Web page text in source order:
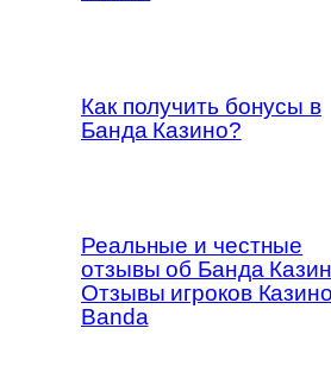
Как получить бонусы в
Банда Казино?
Реальные и честные
отзывы об Банда
Отзывы игроков Казино
Banda